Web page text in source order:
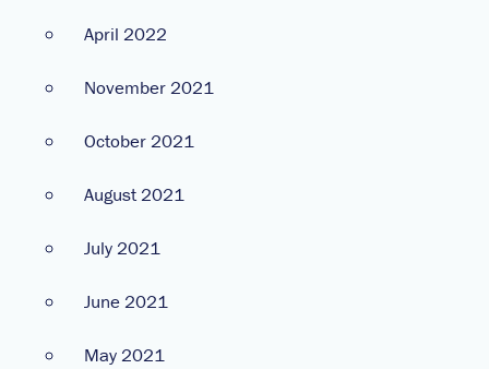
April 2022
November 2021
October 2021
August 2021
July 2021
June 2021
May 2021